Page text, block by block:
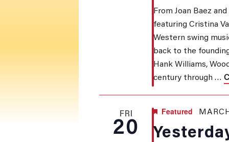
From Joan Baez
featuring Cristina
Western swing
back to the
Hank Williams,
century through …
FRI
20
Featured